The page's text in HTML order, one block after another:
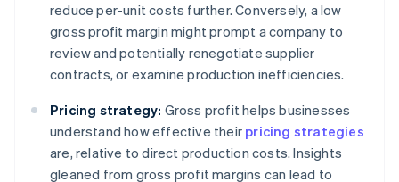
reduce per-unit costs further. Conversely, a low
gross profit margin might prompt a company to
review and potentially renegotiate supplier
contracts, or examine production inefficiencies.
Pricing strategy: Gross profit helps businesses
understand how effective their pricing strategies
are, relative to direct production costs. Insights
gleaned from gross profit margins can lead to